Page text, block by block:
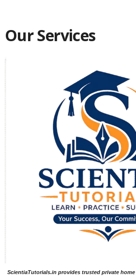
Our Services
ScientiaTutorials.in provides trusted private